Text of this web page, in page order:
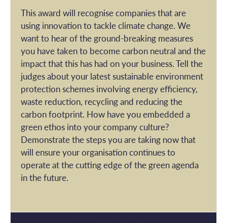
This award will recognise companies that are
using innovation to tackle climate change. We
want to hear of the ground-breaking measures
you have taken to become carbon neutral and the
impact that this has had on your business. Tell the
judges about your latest sustainable environment
protection schemes involving energy efficiency,
waste reduction, recycling and reducing the
carbon footprint. How have you embedded a
green ethos into your company culture?
Demonstrate the steps you are taking now that
will ensure your organisation continues to
operate at the cutting edge of the green agenda
in the future.